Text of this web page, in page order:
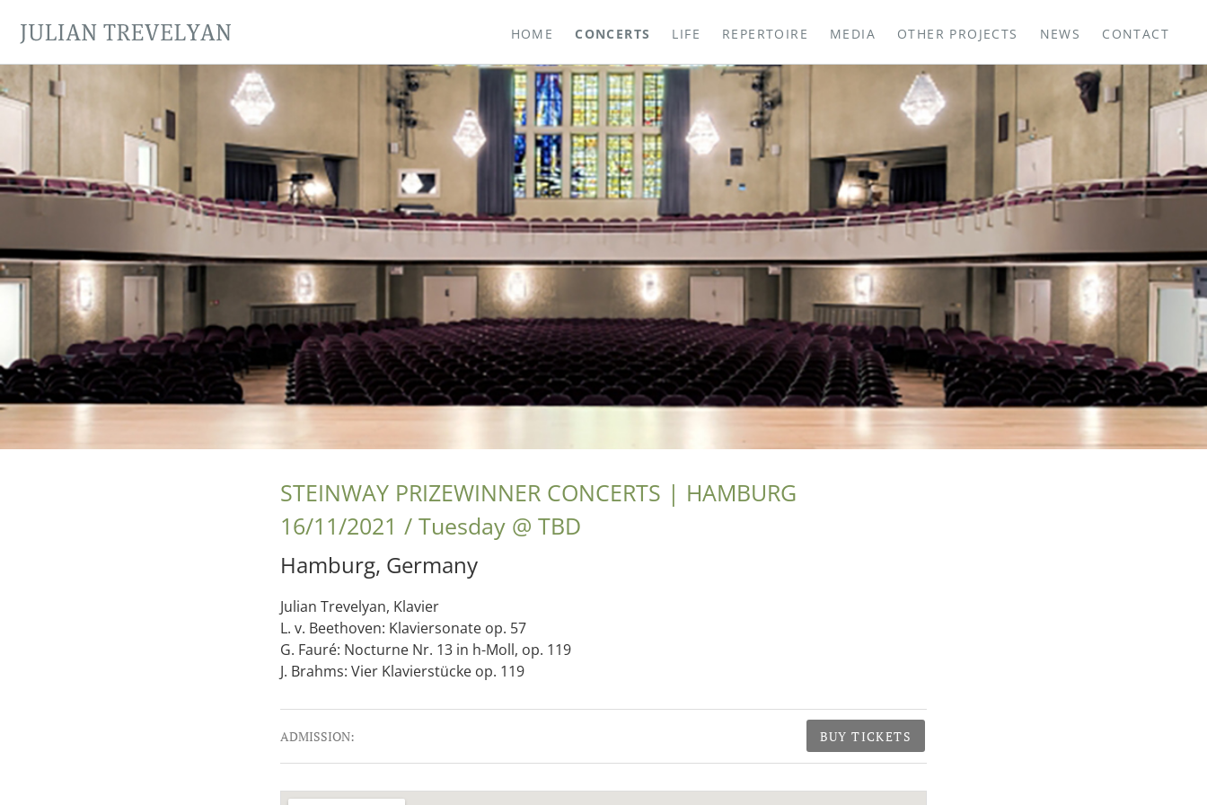
JULIAN TREVELYAN HOME CONCERTS LIFE REPERTOIRE MEDIA OTHER PROJECTS NEWS CONTACT
STEINWAY PRIZEWINNER CONCERTS | HAMBURG
16/11/2021
Tuesday @ TBD
Hamburg, Germany
Julian Trevelyan, Klavier
L. v. Beethoven: Klaviersonate op. 57
G. Fauré: Nocturne Nr. 13 in h-Moll, op. 119
J. Brahms: Vier Klavierstücke op. 119
Gig Details
ADMISSION: BUY TICKETS